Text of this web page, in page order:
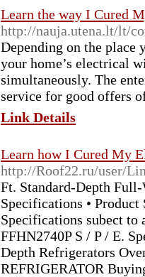
Learn the way I Cured
http://nauja.utena.lt/lt/
Depending on the place
your home’s electrical
simultaneously. The
service for good offers
Link Details
Learn how I Cured My
http://Roof22.ru/user/
Ft. Standard-Depth
Specifications •
Specifications subect
FFHN2740P S / P / E.
Depth Refrigerators
REFRIGERATOR